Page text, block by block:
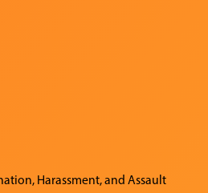
Harassment, and Assault